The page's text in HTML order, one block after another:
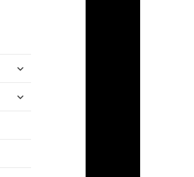
expand
menu
expand